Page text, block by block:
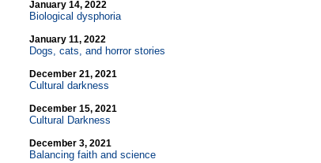
January 14, 2022
Biological dysphoria
January 11, 2022
Dogs, cats, and horror stories
December 21, 2021
Cultural darkness
December 15, 2021
Cultural Darkness
December 3, 2021
Balancing faith and science